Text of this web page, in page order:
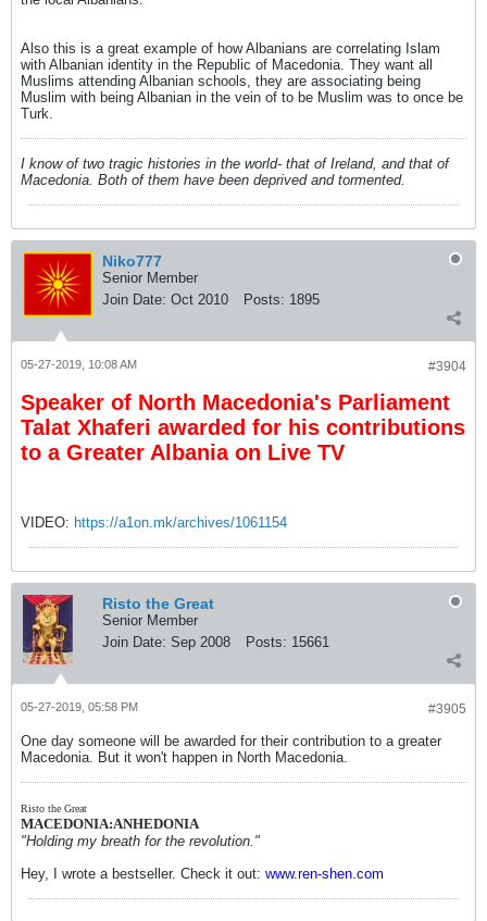
Also this is a great example of how Albanians are correlating Islam
with Albanian identity in the Republic of Macedonia. They want all
Muslims attending Albanian schools, they are associating being
Muslim with being Albanian in the vein of to be Muslim was to once be
Turk.
I know of two tragic histories in the world- that of Ireland, and that of
Macedonia. Both of them have been deprived and tormented.
Niko777
Senior Member
Join Date: Oct 2010 Posts: 1895
#3904
05-27-2019, 10:08 AM
Speaker of North Macedonia's Parliament
Talat Xhaferi awarded for his contributions
to a Greater Albania on Live TV
VIDEO: https://a1on.mk/archives/1061154
Risto the Great
Senior Member
Join Date: Sep 2008 Posts: 15661
#3905
05-27-2019, 05:58 PM
One day someone will be awarded for their contribution to a greater
Macedonia. But it won't happen in North Macedonia.
Risto the Great
MACEDONIA:ANHEDONIA
"Holding my breath for the revolution."
Hey, I wrote a bestseller. Check it out: www.ren-shen.com